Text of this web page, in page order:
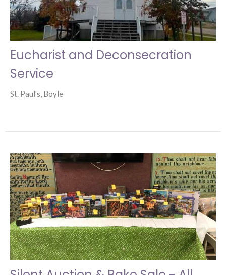
Eucharist and Deconsecration
Service
St. Paul's, Boyle